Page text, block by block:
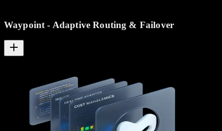
Waypoint - Adaptive Routing & Failover